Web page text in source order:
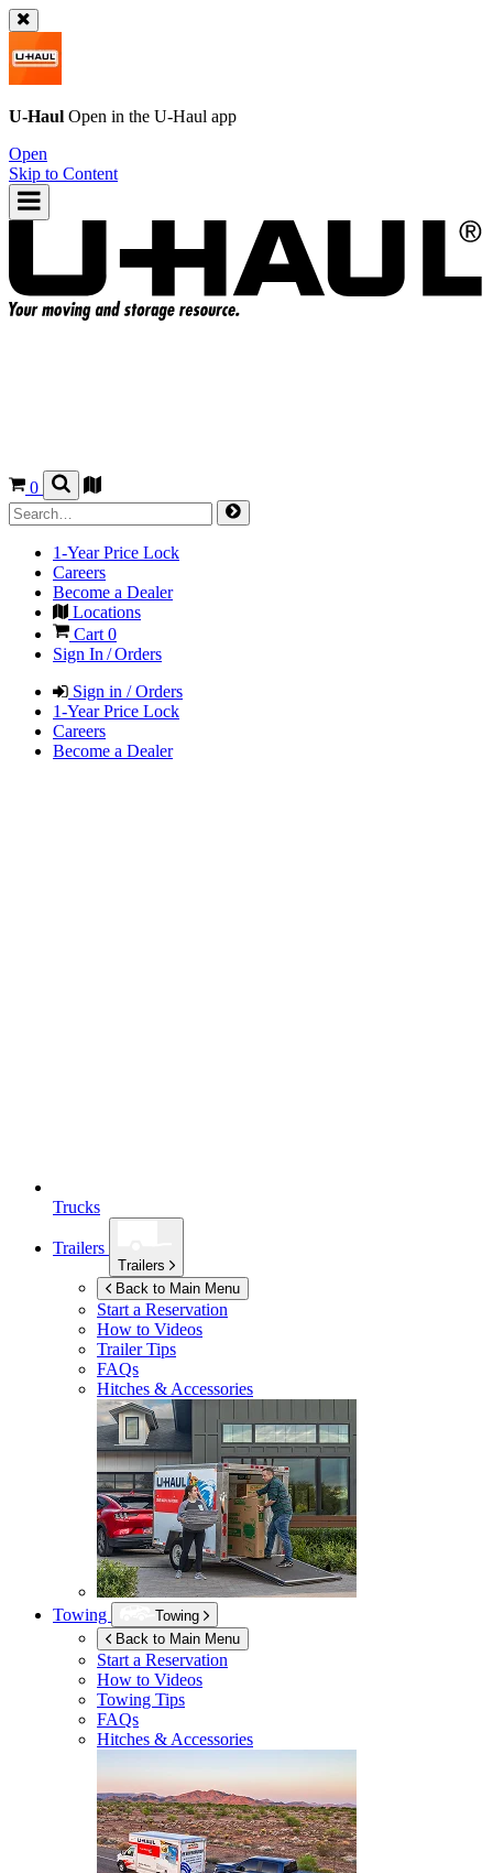
U-Haul Open in the U-Haul app
Open
Skip to Content
0
1-Year Price Lock
Careers
Become a Dealer
Locations
Cart 0
Sign In / Orders
Sign in / Orders
1-Year Price Lock
Careers
Become a Dealer
Trucks
Trailers
Trailers
Back to Main Menu
Start a Reservation
How to Videos
Trailer Tips
FAQs
Hitches & Accessories
Towing
Towing
Back to Main Menu
Start a Reservation
How to Videos
Towing Tips
FAQs
Hitches & Accessories